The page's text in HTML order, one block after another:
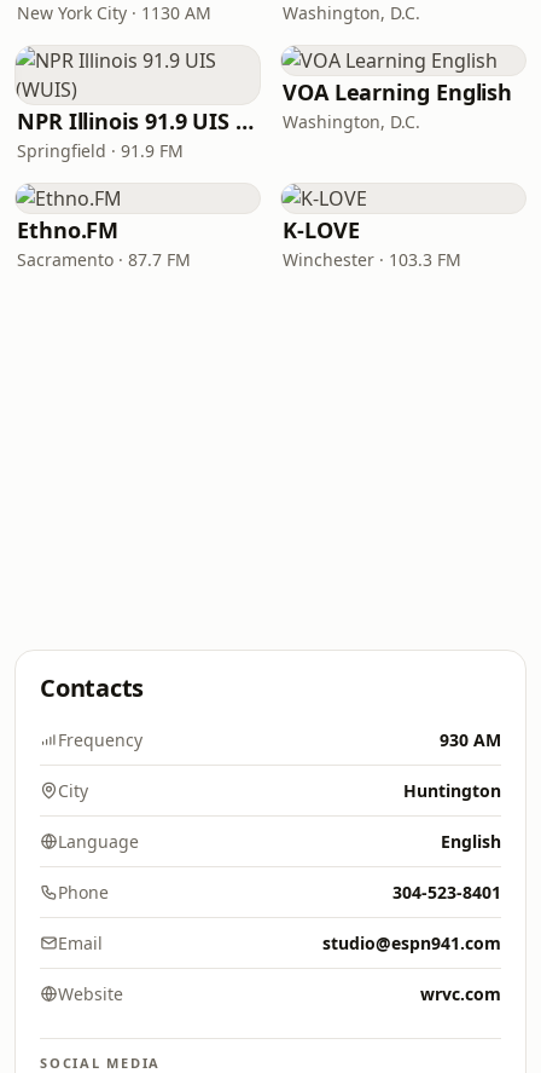
New York City · 1130 AM Washington, D.C.
NPR Illinois 91.9 UIS (WUIS)
Springfield · 91.9 FM
VOA Learning English
Washington, D.C.
Ethno.FM
Sacramento · 87.7 FM
K-LOVE
Winchester · 103.3 FM
Contacts
Frequency 930 AM
City Huntington
Language English
Phone 304-523-8401
Email studio@espn941.com
Website wrvc.com
SOCIAL MEDIA